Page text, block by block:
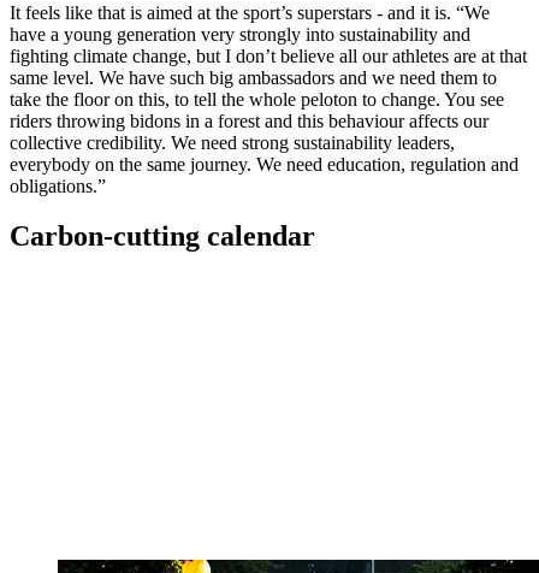
It feels like that is aimed at the sport’s superstars - and it is. “We
have a young generation very strongly into sustainability and
fighting climate change, but I don’t believe all our athletes are at that
same level. We have such big ambassadors and we need them to
take the floor on this, to tell the whole peloton to change. You see
riders throwing bidons in a forest and this behaviour affects our
collective credibility. We need strong sustainability leaders,
everybody on the same journey. We need education, regulation and
obligations.”
Carbon-cutting calendar